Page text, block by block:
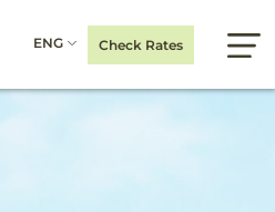
ENG Check Rates